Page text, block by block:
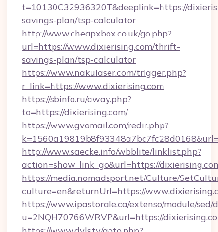
t=10130C32936320T&deeplink=https://
savings-plan/tsp-calculator
http://www.cheapxbox.co.uk/go.php?
url=https://www.dixierising.com/thrift-
savings-plan/tsp-calculator
https://www.nakulaser.com/trigger.php?
r_link=https://www.dixierising.com
https://sbinfo.ru/away.php?
to=https://dixierising.com/
https://www.gvomail.com/redir.php?
http://www.saecke.info/wbblite/linklist.php?
action=show_link_go&url=https://
https://media.nomadsport.net/Culture/
culture=en&returnUrl=https://
https://www.ipastorale.ca/extenso/module/
u=2NQH70766WRVP&url=https://